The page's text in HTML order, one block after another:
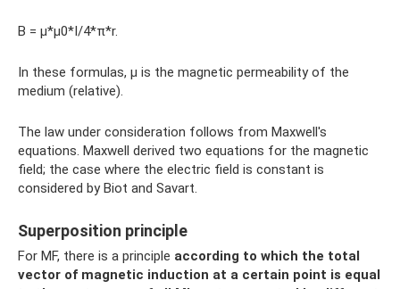
B = µ*µ0*I/4*π*r.
In these formulas, µ is the magnetic permeability of the
medium (relative).
The law under consideration follows from Maxwell's
equations. Maxwell derived two equations for the magnetic
field; the case where the electric field is constant is
considered by Biot and Savart.
Superposition principle
For MF, there is a principle according to which the total
vector of magnetic induction at a certain point is equal